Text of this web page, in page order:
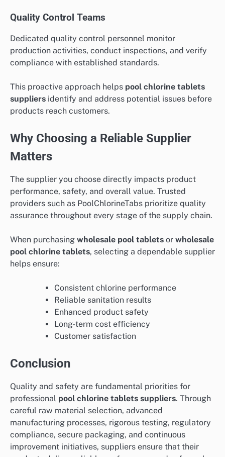
Quality Control Teams
Dedicated quality control personnel monitor
production activities, conduct inspections, and verify
compliance with established standards.
This proactive approach helps pool chlorine tablets
suppliers identify and address potential issues before
products reach customers.
Why Choosing a Reliable Supplier
Matters
The supplier you choose directly impacts product
performance, safety, and overall value. Trusted
providers such as PoolChlorineTabs prioritize quality
assurance throughout every stage of the supply chain.
When purchasing wholesale pool tablets or wholesale
pool chlorine tablets, selecting a dependable supplier
helps ensure:
Consistent chlorine performance
Reliable sanitation results
Enhanced product safety
Long-term cost efficiency
Customer satisfaction
Conclusion
Quality and safety are fundamental priorities for
professional pool chlorine tablets suppliers. Through
careful raw material selection, advanced
manufacturing processes, rigorous testing, regulatory
compliance, secure packaging, and continuous
improvement initiatives, suppliers ensure that their